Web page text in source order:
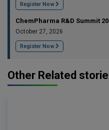
Register Now
ChemPharma R&D Summit
October 27, 2026
Register Now
Other Related